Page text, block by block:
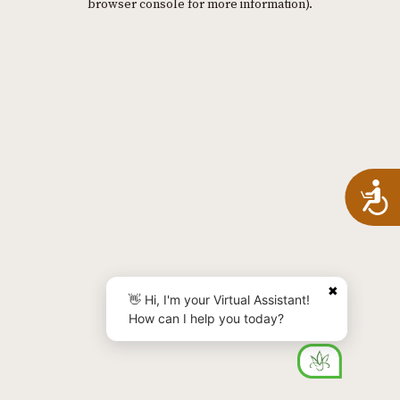
browser console for more information).
✖
👋 Hi, I'm your Virtual Assistant!
How can I help you today?